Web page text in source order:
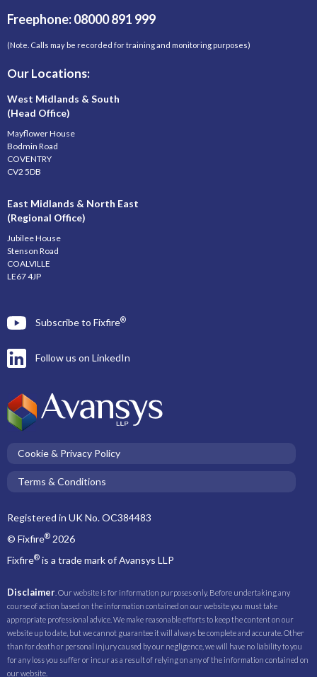
Freephone: 08000 891 999
(Note. Calls may be recorded for training and monitoring purposes)
Our Locations:
West Midlands & South
(Head Office)
Mayflower House
Bodmin Road
COVENTRY
CV2 5DB
East Midlands & North East
(Regional Office)
Jubilee House
Stenson Road
COALVILLE
LE67 4JP
Subscribe to Fixfire®
Follow us on LinkedIn
Cookie & Privacy Policy
Terms & Conditions
Registered in UK No. OC384483
© Fixfire® 2026
Fixfire® is a trade mark of Avansys LLP
Disclaimer . Our website is for information purposes only. Before undertaking any
course of action based on the information contained on our website you must take
appropriate professional advice. We make reasonable efforts to keep the content on our
website up to date, but we cannot guarantee it will always be complete and accurate. Other
than for death or personal injury caused by our negligence, we will have no liability to you
for any loss you suffer or incur as a result of relying on any of the information contained on
our website.